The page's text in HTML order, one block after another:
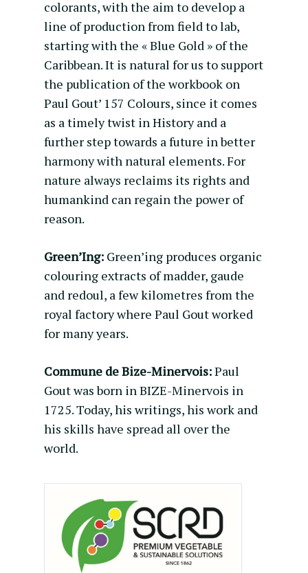
colorants, with the aim to develop a
line of production from field to lab,
starting with the « Blue Gold » of the
Caribbean. It is natural for us to support
the publication of the workbook on
Paul Gout’ 157 Colours, since it comes
as a timely twist in History and a
further step towards a future in better
harmony with natural elements. For
nature always reclaims its rights and
humankind can regain the power of
reason.
Green’Ing: Green’ing produces organic
colouring extracts of madder, gaude
and redoul, a few kilometres from the
royal factory where Paul Gout worked
for many years.
Commune de Bize-Minervois:Paul
Gout was born in BIZE-Minervois in
1725. Today, his writings, his work and
his skills have spread all over the
world.